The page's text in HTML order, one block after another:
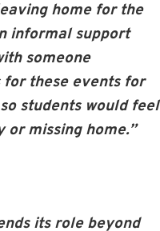
home for the
informal support
someone
for these events for
students would feel
or missing home.”
its role beyond